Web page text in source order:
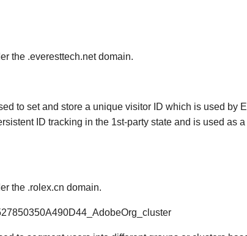
the .everesttech.net domain.
to set and store a unique visitor ID which is used by
ID tracking in the 1st-party state and is used as
the .rolex.cn domain.